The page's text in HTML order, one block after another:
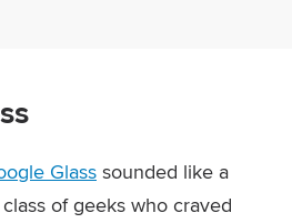
Glass sounded like a
of geeks who craved